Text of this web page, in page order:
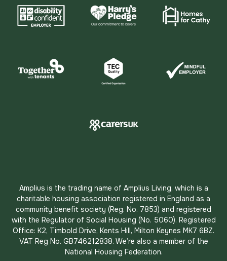
Amplius is the trading name of Amplius Living, which is a
charitable housing association registered in England as a
community benefit society (Reg. No. 7853) and registered
with the Regulator of Social Housing (No. 5060). Registered
Office: K2, Timbold Drive, Kents Hill, Milton Keynes MK7 6BZ.
VAT Reg No. GB746212838. We’re also a member of the
National Housing Federation.